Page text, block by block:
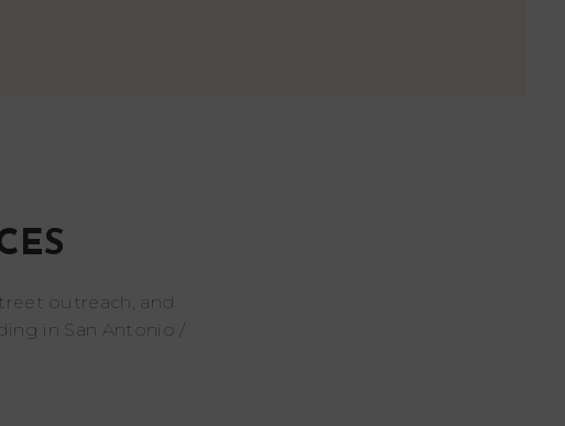
outreach, and
in San Antonio /